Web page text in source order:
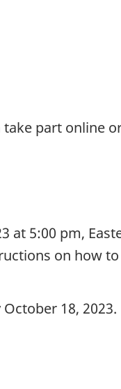
part online
at 5:00 pm,
on how
October 18, 2023.